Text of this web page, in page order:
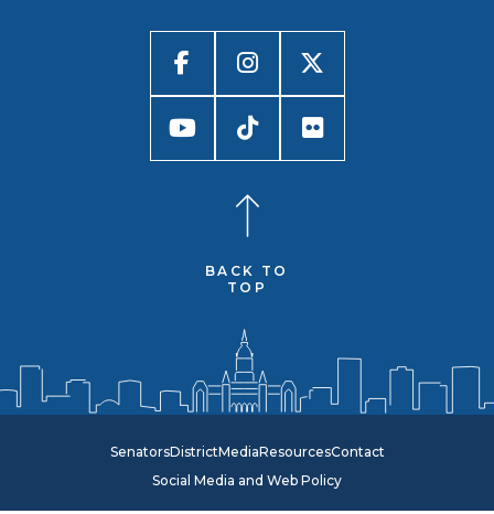
BACK TO
TOP
SenatorsDistrictMediaResourcesContact
Social Media and Web Policy